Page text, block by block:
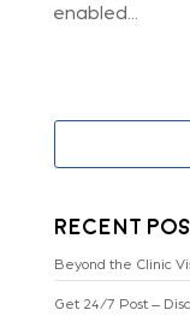
enabled...
Recent
Beyond the Clinic
Get 24/7 Post –